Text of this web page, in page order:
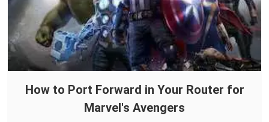
How to Port Forward in Your Router for
Marvel's Avengers